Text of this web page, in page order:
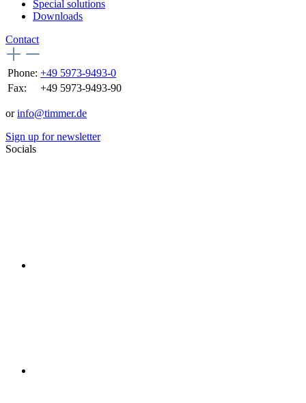
Special solutions
Downloads
Contact
Phone: +49 5973-9493-0
Fax:
+49 5973-9493-90
orinfo@timmer.de
Sign up for newsletter
Socials